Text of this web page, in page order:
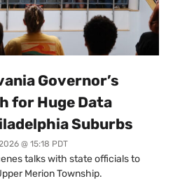
Governor’s
for Huge Data
Suburbs
@ 15:18 PDT
talks with state officials to
Merion Township.